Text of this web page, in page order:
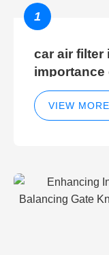
1
car air filter
elements
VIEW MORE